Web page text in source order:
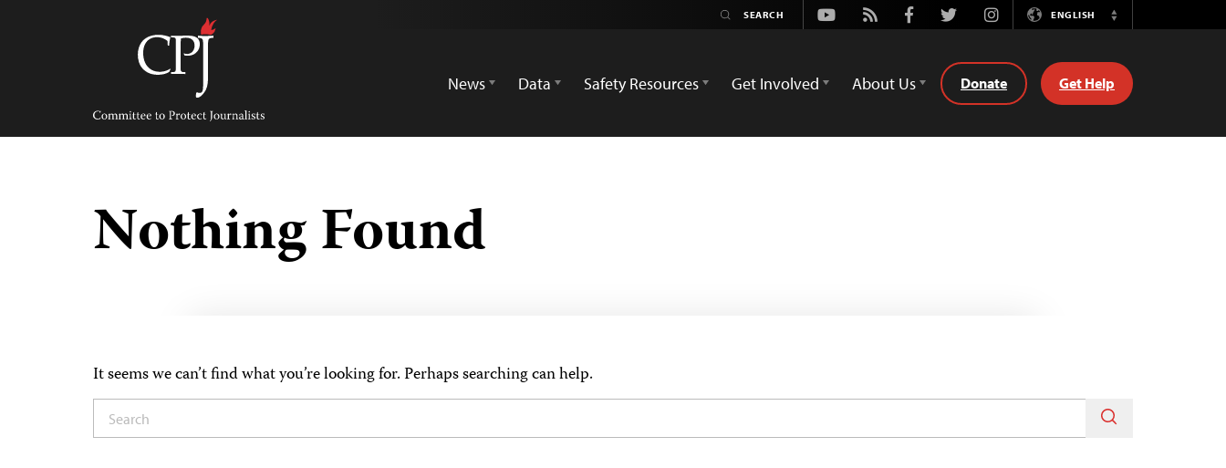
Committee
Protect
Journalists
Youtube
Rss FacebookTwitterInstagramENGLISH
Switch
News
Data Safety Resources Get Involved About Us Donate Get Help
Nothing Found
It seems we can’t find what you’re looking for. Perhaps searching can help.